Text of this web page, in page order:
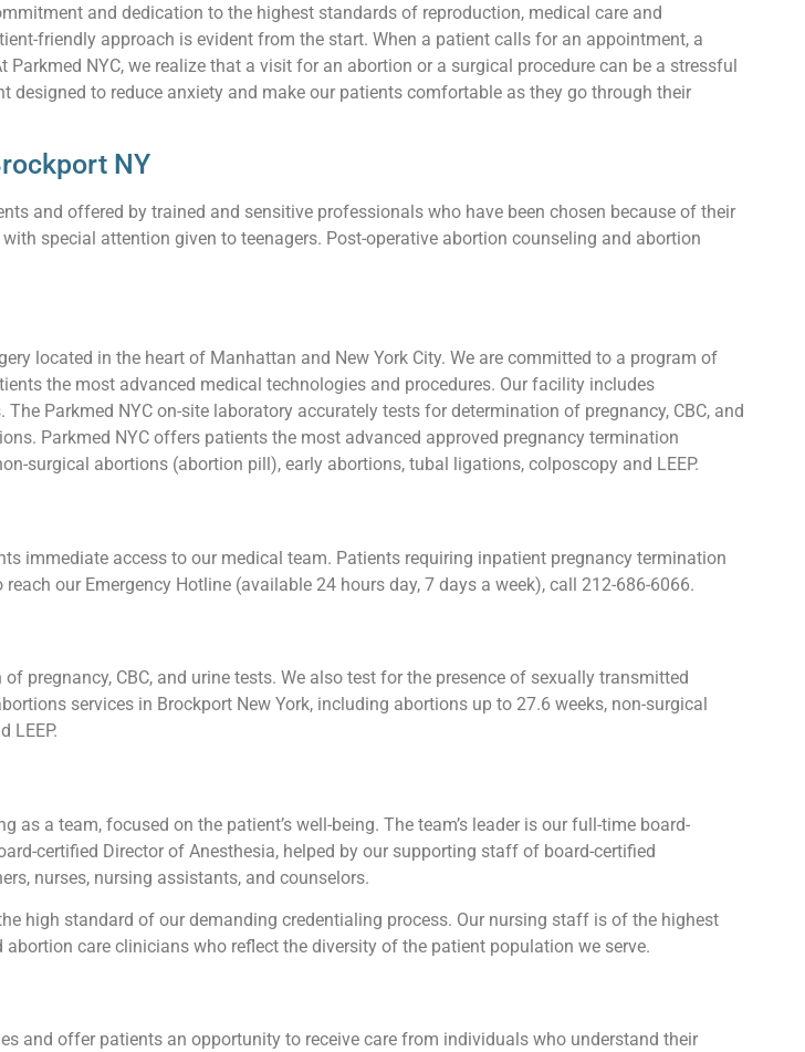
and dedication to the highest standards of reproduction, medical care and
friendly approach is evident from the start. When a patient calls for an appointment, a
NYC, we realize that a visit for an abortion or a surgical procedure can be a stressful
designed to reduce anxiety and make our patients comfortable as they go through their
NY
and offered by trained and sensitive professionals who have been chosen because of their
special attention given to teenagers. Post-operative abortion counseling and abortion
located in the heart of Manhattan and New York City. We are committed to a program of
the most advanced medical technologies and procedures. Our facility includes
Parkmed NYC on-site laboratory accurately tests for determination of pregnancy, CBC, and
Parkmed NYC offers patients the most advanced approved pregnancy termination
surgical abortions (abortion pill), early abortions, tubal ligations, colposcopy and LEEP.
immediate access to our medical team. Patients requiring inpatient pregnancy termination
our Emergency Hotline (available 24 hours day, 7 days a week), call 212-686-6066.
pregnancy, CBC, and urine tests. We also test for the presence of sexually transmitted
services in Brockport New York, including abortions up to 27.6 weeks, non-surgical
LEEP.
a team, focused on the patient’s well-being. The team’s leader is our full-time board-
certified Director of Anesthesia, helped by our supporting staff of board-certified
nurses, nursing assistants, and counselors.
high standard of our demanding credentialing process. Our nursing staff is of the highest
care clinicians who reflect the diversity of the patient population we serve.
and offer patients an opportunity to receive care from individuals who understand their